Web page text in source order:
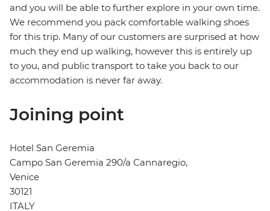
and you will be able to further explore in your own time.
We recommend you pack comfortable walking shoes
for this trip. Many of our customers are surprised at how
much they end up walking, however this is entirely up
to you, and public transport to take you back to our
accommodation is never far away.
Joining point
Hotel San Geremia
Campo San Geremia 290/a Cannaregio,
Venice
30121
ITALY